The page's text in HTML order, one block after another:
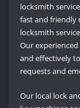
locksmith
fast and friendly
locksmith
Our
and effectively
requests and
Our local lock